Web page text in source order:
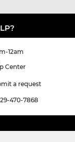
12am
Center
a request
470-7868